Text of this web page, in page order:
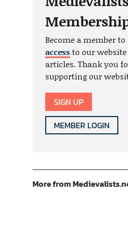
Become a member to
accessto our
articles. Thank you
supporting our
SIGN UP
MEMBER LOGIN
More from